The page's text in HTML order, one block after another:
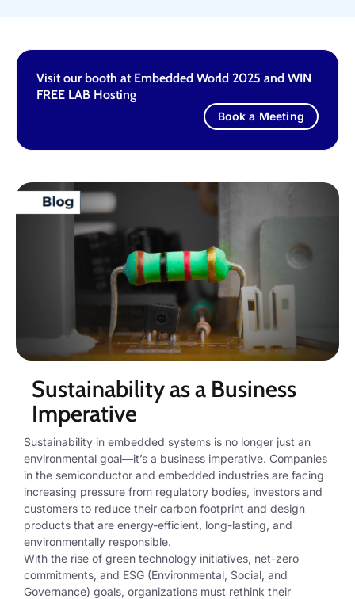
Sustainability as a Business
Imperative
Sustainability in embedded systems is no longer just an
environmental goal—it’s a business imperative. Companies
in the semiconductor and embedded industries are facing
increasing pressure from regulatory bodies, investors and
customers to reduce their carbon footprint and design
products that are energy-efficient, long-lasting, and
environmentally responsible.
With the rise of green technology initiatives, net-zero
commitments, and ESG (Environmental, Social, and
Governance) goals, organizations must rethink their
Visit our booth at Embedded World 2025 and WIN
FREE LAB Hosting
Book a Meeting